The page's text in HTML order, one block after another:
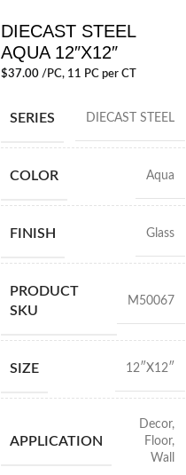
DIECAST STEEL
AQUA 12″X12″
$37.00/PC, 11 PC per CT
SERIES DIECAST STEEL
COLOR Aqua
FINISH Glass
PRODUCT
SKU
M50067
SIZE 12″X12″
APPLICATION
Decor,
Floor,
Wall